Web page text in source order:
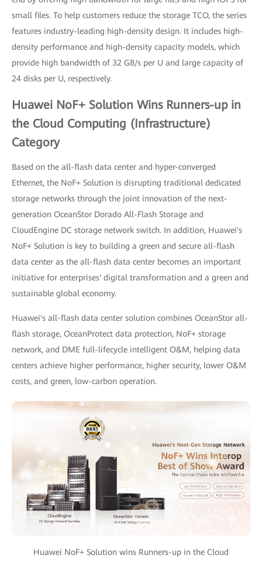
small files. To help customers reduce the storage TCO, the series
features industry-leading high-density design. It includes high-
density performance and high-density capacity models, which
provide high bandwidth of 32 GB/s per U and large capacity of
24 disks per U, respectively.
Huawei NoF+ Solution Wins Runners-up in
the Cloud Computing (Infrastructure)
Category
Based on the all-flash data center and hyper-converged
Ethernet, the NoF+ Solution is disrupting traditional dedicated
storage networks through the joint innovation of the next-
generation OceanStor Dorado All-Flash Storage and
CloudEngine DC storage network switch. In addition, Huawei's
NoF+ Solution is key to building a green and secure all-flash
data center as the all-flash data center becomes an important
initiative for enterprises' digital transformation and a green and
sustainable global economy.
Huawei's all-flash data center solution combines OceanStor all-
flash storage, OceanProtect data protection, NoF+ storage
network, and DME full-lifecycle intelligent O&M, helping data
centers achieve higher performance, higher security, lower O&M
costs, and green, low-carbon operation.
Huawei NoF+ Solution wins Runners-up in the Cloud